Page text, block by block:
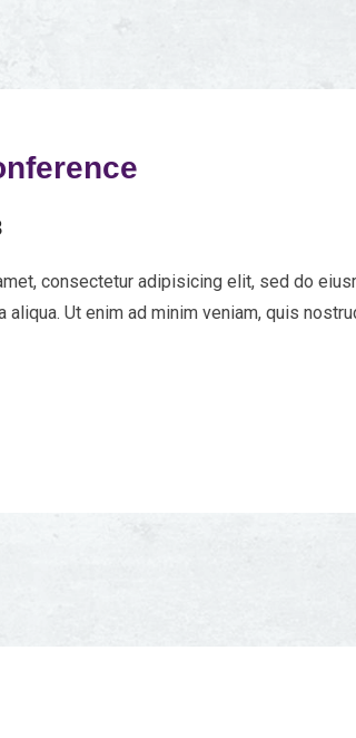
consectetur adipisicing elit, sed do
aliqua. Ut enim ad minim veniam, quis